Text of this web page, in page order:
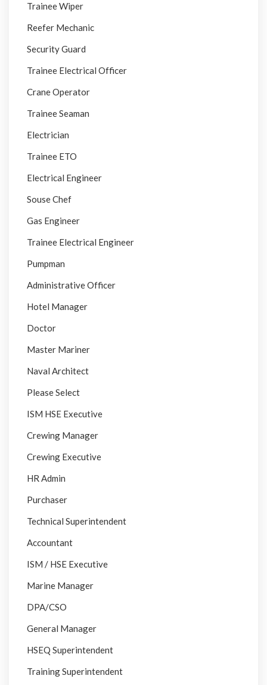
Trainee Wiper
Reefer Mechanic
Security Guard
Trainee Electrical Officer
Crane Operator
Trainee Seaman
Electrician
Trainee ETO
Electrical Engineer
Souse Chef
Gas Engineer
Trainee Electrical Engineer
Pumpman
Administrative Officer
Hotel Manager
Doctor
Master Mariner
Naval Architect
Please Select
ISM HSE Executive
Crewing Manager
Crewing Executive
HR Admin
Purchaser
Technical Superintendent
Accountant
ISM / HSE Executive
Marine Manager
DPA/CSO
General Manager
HSEQ Superintendent
Training Superintendent